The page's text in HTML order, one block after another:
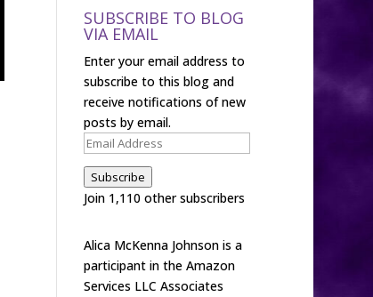
SUBSCRIBE TO BLOG
VIA EMAIL
Enter your email address to
subscribe to this blog and
receive notifications of new
posts by email.
Email
Address
Subscribe
Join 1,110 other subscribers
Alica McKenna Johnson is a
participant in the Amazon
Services LLC Associates